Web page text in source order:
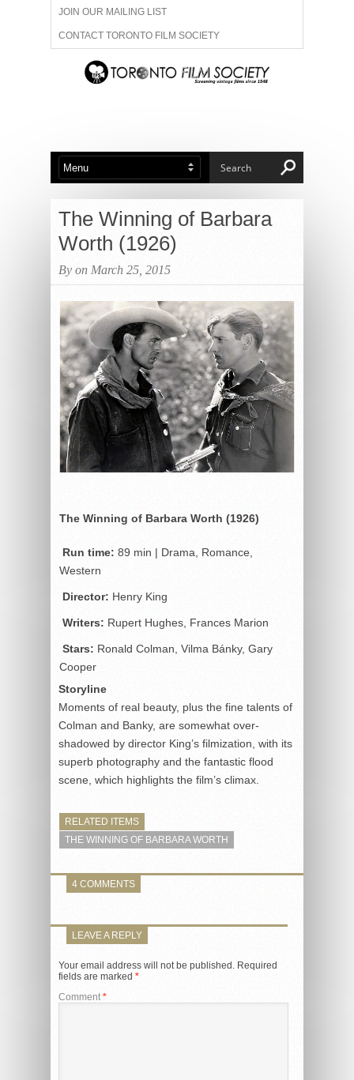
JOIN OUR MAILING LIST
CONTACT TORONTO FILM SOCIETY
ADVERTISE WITH US
ABOUT US MEMBERSHIP
The Winning of Barbara
Worth (1926)
By on March 25, 2015
The Winning of Barbara Worth (1926)
Run time: 89 min | Drama, Romance,
Western
Director: Henry King
Writers: Rupert Hughes, Frances Marion
Stars: Ronald Colman, Vilma Bánky, Gary
Cooper
Storyline
Moments of real beauty, plus the fine talents of
Colman and Banky, are somewhat over-
shadowed by director King’s filmization, with its
superb photography and the fantastic flood
scene, which highlights the film’s climax.
RELATED ITEMS
THE WINNING OF BARBARA WORTH
4 COMMENTS
LEAVE A REPLY
Your email address will not be published. Required
fields are marked *
Comment *